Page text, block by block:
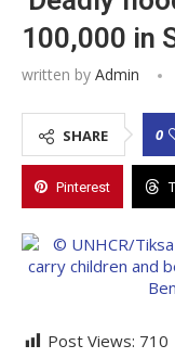
100,000 in
written by Admin
SHARE 0
Pinterest
Post Views: 710